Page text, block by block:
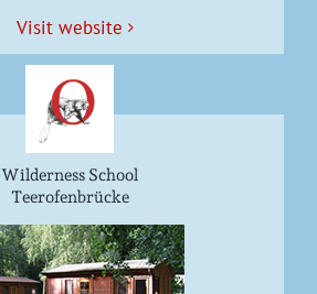
Vis­it website
Wilderness School
Teerofenbrücke